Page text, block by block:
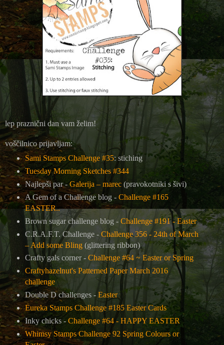
lep praznični dan vam želim!
voščilnico prijavljam:
Sami Stamps Challenge #35: stiching
Tuesday Morning Sketches #344
Najlepši par -Galerija – marec(pravokotniki s šivi)
A Gem of a Challenge blog - Challenge #165
EASTER..
Brown sugar challenge blog - Challenge #191 - Easter
C.R.A.F.T. Challenge -Challenge 356 - 24th of March
– Add some Bling(glittering ribbon)
Crafty gals corner - Challenge #64 ~ Easter or Spring
Craftyhazelnut's Patterned Paper March 2016
challenge
Double D challenges - Easter
Eureka Stamps Challenge #185 Easter Cards
Inky chicks - Challenge #64 - HAPPY EASTER
Whimsy Stamps Challenge 92 Spring Colours or